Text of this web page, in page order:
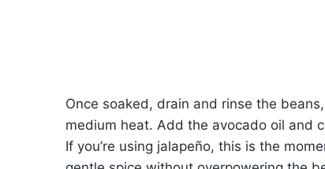
Once soaked, drain and rinse the
medium heat. Add the avocado oil and
If you’re using jalapeño, this is the